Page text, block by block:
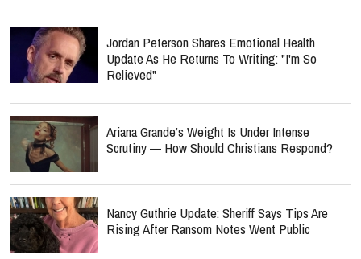
Jordan Peterson Shares Emotional Health
Update As He Returns To Writing: "I'm So
Relieved"
Ariana Grande’s Weight Is Under Intense
Scrutiny — How Should Christians Respond?
Nancy Guthrie Update: Sheriff Says Tips Are
Rising After Ransom Notes Went Public